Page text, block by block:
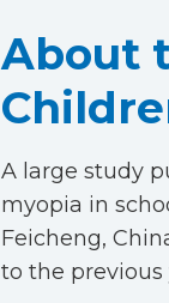
About
A large study
myopia in
Feicheng,
to the previous